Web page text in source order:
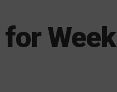
Week